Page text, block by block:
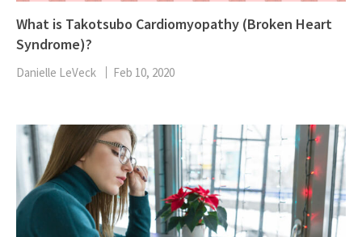
What is Takotsubo Cardiomyopathy (Broken Heart
Syndrome)?
Danielle LeVeck Feb 10, 2020